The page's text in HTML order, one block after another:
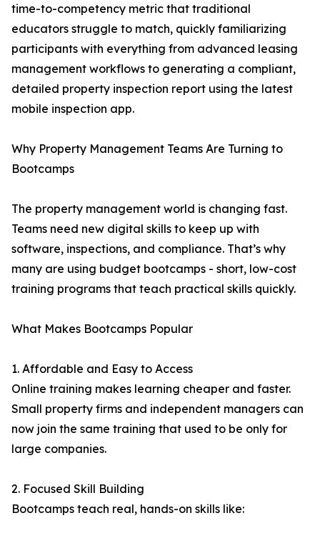
time-to-competency metric that traditional
educators struggle to match, quickly familiarizing
participants with everything from advanced leasing
management workflows to generating a compliant,
detailed property inspection report using the latest
mobile inspection app.
Why Property Management Teams Are Turning to
Bootcamps
The property management world is changing fast.
Teams need new digital skills to keep up with
software, inspections, and compliance. That’s why
many are using budget bootcamps - short, low-cost
training programs that teach practical skills quickly.
What Makes Bootcamps Popular
1. Affordable and Easy to Access
Online training makes learning cheaper and faster.
Small property firms and independent managers can
now join the same training that used to be only for
large companies.
2. Focused Skill Building
Bootcamps teach real, hands-on skills like: